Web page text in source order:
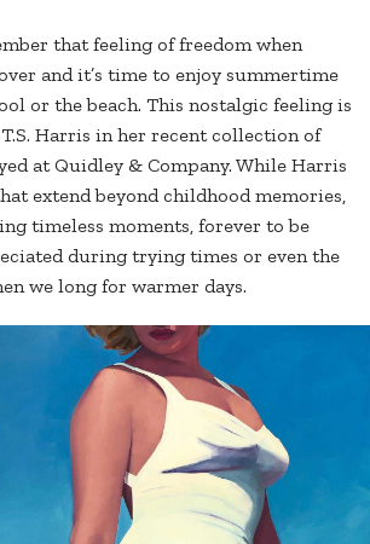
that feeling of freedom when
and it’s time to enjoy summertime
or the beach. This nostalgic feeling is
Harris in her recent collection of
at Quidley & Company. While Harris
extend beyond childhood memories,
timeless moments, forever to be
during trying times or even the
we long for warmer days.